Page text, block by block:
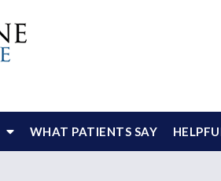
WHAT PATIENTS SAY